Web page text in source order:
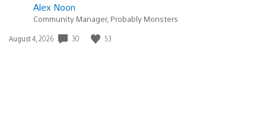
Alex Noon
Community Manager, Probably Monsters
Date
August 4, 2026 30 53